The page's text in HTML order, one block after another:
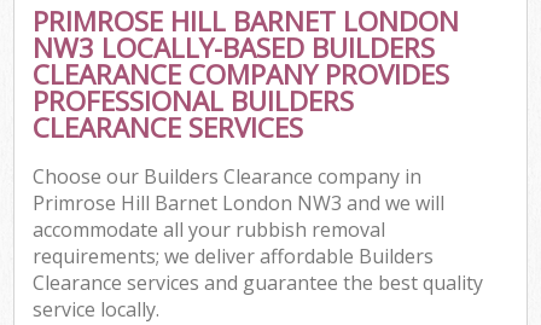
PRIMROSE HILL BARNET LONDON
NW3 LOCALLY-BASED BUILDERS
CLEARANCE COMPANY PROVIDES
PROFESSIONAL BUILDERS
CLEARANCE SERVICES
Choose our Builders Clearance company in
Primrose Hill Barnet London NW3 and we will
accommodate all your rubbish removal
requirements; we deliver affordable Builders
Clearance services and guarantee the best quality
service locally.